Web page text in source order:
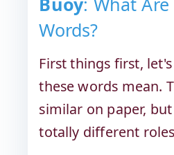
Words?
First things first,
these words mean.
similar on paper,
totally different